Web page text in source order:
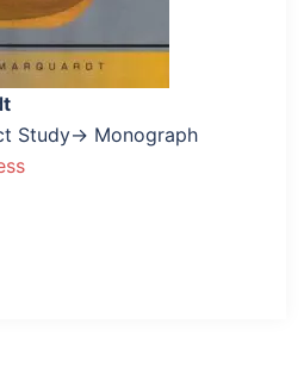
Study→ Monograph